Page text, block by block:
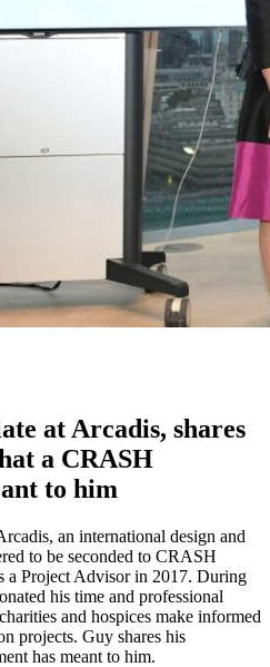
at Arcadis, shares
a CRASH
to him
an international design and
to be seconded to CRASH
a Project Advisor in 2017. During
his time and professional
and hospices make informed
projects. Guy shares his
has meant to him.